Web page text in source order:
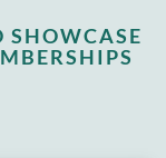
SHOWCASE